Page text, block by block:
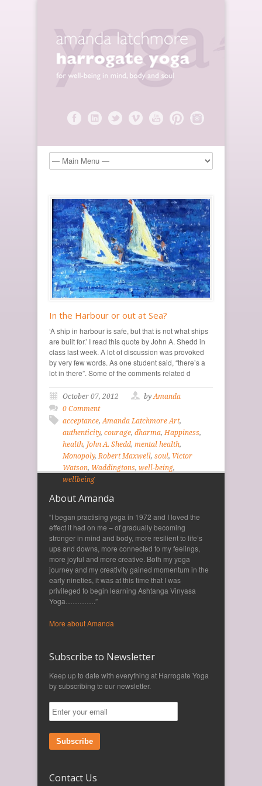
In the Harbour or out at Sea?
‘A ship in harbour is safe, but that is not what ships
are built for.’ I read this quote by John A. Shedd in
class last week. A lot of discussion was provoked
by very few words. As one student said, “there’s a
lot in there”. Some of the comments related d
October 07, 2012 byAmanda
0 Comment
acceptance,Amanda Latchmore Art,
authenticity, courage, dharma,Happiness,
health, John A. Shedd, mental health,
Monopoly,Robert Maxwell, soul, Victor
Watson, Waddingtons, well-being,
wellbeing
About Amanda
“I began practising yoga in 1972 and I loved the
effect it had on me – of gradually becoming
stronger in mind and body, more resilient to life’s
ups and downs, more connected to my feelings,
more joyful and more creative. Both my yoga
journey and my creativity gained momentum in the
early nineties, it was at this time that I was
privileged to begin learning Ashtanga Vinyasa
Yoga………….”
More about Amanda
Subscribe to Newsletter
Keep up to date with everything at Harrogate Yoga
by subscribing to our newsletter.
Subscribe
Contact Us